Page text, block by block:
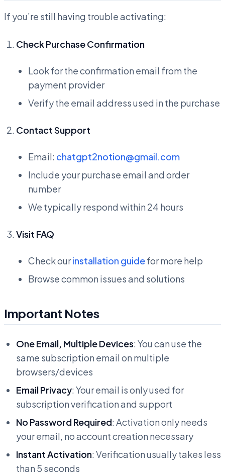
If you’re still having trouble activating:
Check Purchase Confirmation
Look for the confirmation email from the
payment provider
Verify the email address used in the purchase
Contact Support
Email: chatgpt2notion@gmail.com
Include your purchase email and order
number
We typically respond within 24 hours
Visit FAQ
Check ourinstallation guidefor more help
Browse common issues and solutions
Important Notes
One Email, Multiple Devices: You can use the
same subscription email on multiple
browsers/devices
Email Privacy: Your email is only used for
subscription verification and support
No Password Required: Activation only needs
your email, no account creation necessary
Instant Activation: Verification usually takes less
than 5 seconds